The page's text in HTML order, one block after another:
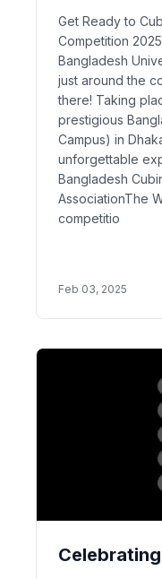
Get Ready to
Competition
Bangladesh
just around the
there! Taking
prestigious
Campus) in
unforgettable
Bangladesh
AssociationThe
competitio
Feb 03, 2025